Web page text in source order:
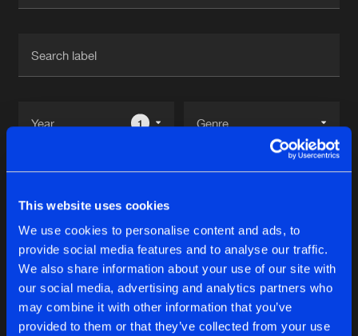
This website uses cookies
We use cookies to personalise content and ads, to
provide social media features and to analyse our traffic.
We also share information about your use of our site with
our social media, advertising and analytics partners who
may combine it with other information that you’ve
provided to them or that they’ve collected from your use
1
Reset filters
Destroy
Latest track releases 14